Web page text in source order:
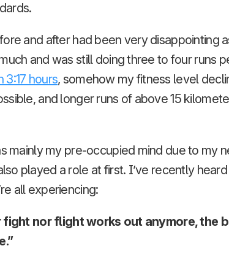
and after had been very disappointing
and was still doing three to four runs
3:17 hours, somehow my fitness level
and longer runs of above 15
mainly my pre-occupied mind due to my
played a role at first. I’ve recently
all experiencing:
nor flight works out anymore, the